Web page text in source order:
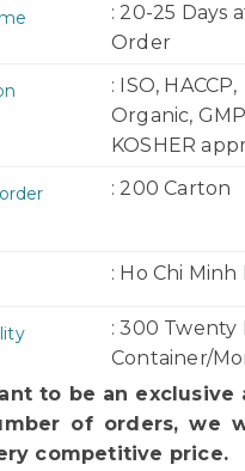
: 20-25 Days
Order
: ISO,
Organic,
KOSHER
: 200 Carton
: Ho Chi
: 300 Twenty
Container/
to be an exclusive
of orders, we
competitive price.